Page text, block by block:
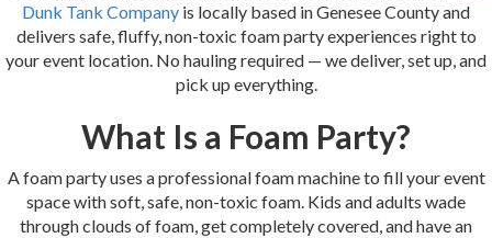
Dunk Tank Company is locally based in Genesee County and
delivers safe, fluffy, non-toxic foam party experiences right to
your event location. No hauling required — we deliver, set up, and
pick up everything.
What Is a Foam Party?
A foam party uses a professional foam machine to fill your event
space with soft, safe, non-toxic foam. Kids and adults wade
through clouds of foam, get completely covered, and have an